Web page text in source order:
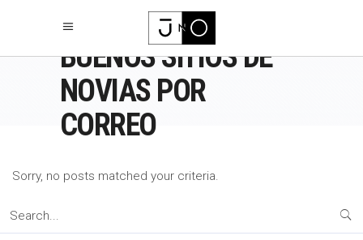
BUENOS SITIOS DE
NOVIAS POR
CORREO
Sorry, no posts matched your criteria.
Search